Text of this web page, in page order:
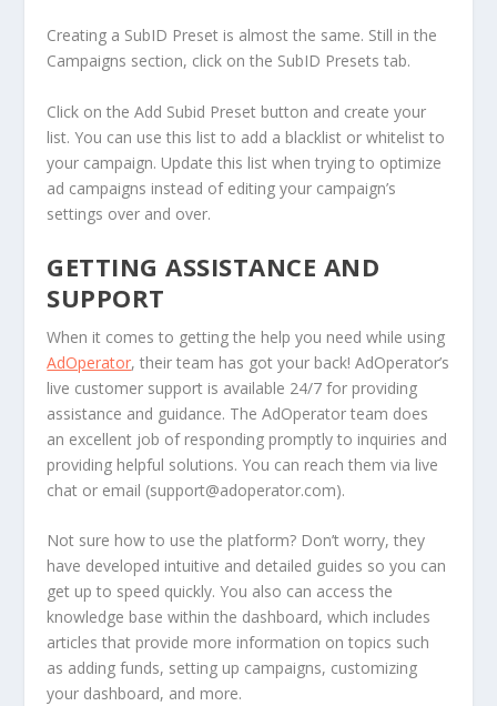
Creating a SubID Preset is almost the same. Still in the
Campaigns section, click on the SubID Presets tab.
Click on the Add Subid Preset button and create your
list. You can use this list to add a blacklist or whitelist to
your campaign. Update this list when trying to optimize
ad campaigns instead of editing your campaign’s
settings over and over.
GETTING ASSISTANCE AND
SUPPORT
When it comes to getting the help you need while using
AdOperator, their team has got your back! AdOperator’s
live customer support is available 24/7 for providing
assistance and guidance. The AdOperator team does
an excellent job of responding promptly to inquiries and
providing helpful solutions. You can reach them via live
chat or email (support@adoperator.com).
Not sure how to use the platform? Don’t worry, they
have developed intuitive and detailed guides so you can
get up to speed quickly. You also can access the
knowledge base within the dashboard, which includes
articles that provide more information on topics such
as adding funds, setting up campaigns, customizing
your dashboard, and more.